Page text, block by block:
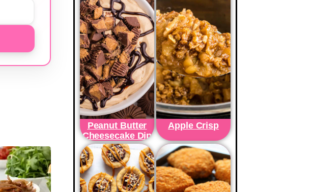
Peanut Butter
Cheesecake Dip
Apple Crisp